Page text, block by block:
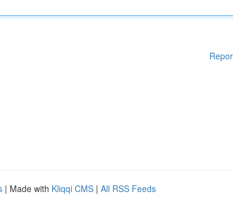
| Made with Kliqqi CMS | All RSS Feeds